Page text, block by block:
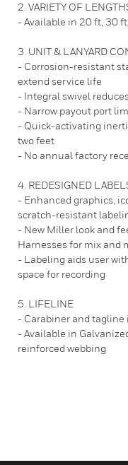
2. VARIETY OF
- Available in 20 ft, 30
3. UNIT & LANYARD
- Corrosion-resistant
extend service life
- Integral swivel
- Narrow payout port
- Quick-activating
two feet
- No annual factory
4. REDESIGNED
- Enhanced graphics,
scratch-resistant
- New Miller look and
Harnesses for mix and
- Labeling aids user
space for recording
5. LIFELINE
- Carabiner and tagline
- Available in
reinforced webbing